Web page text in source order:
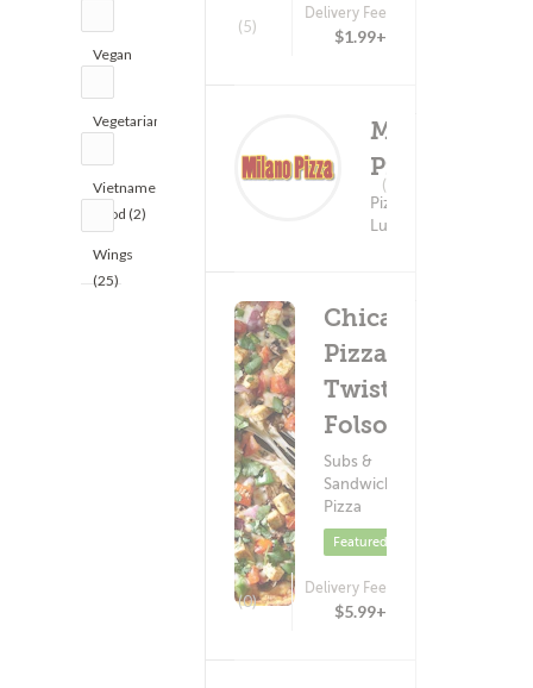
Vegan
Vegetarian
Vietnamese
Food (2)
Wings
(25)
(5)
Delivery Fee
$1.99+
Milano
Pizza
Pizza ?
Lunch
(0)
Chicago's
Pizza
Twist -
Folsom
Subs &
Sandwiches ?
Pizza
Featured
(0)
Delivery Fee
$5.99+